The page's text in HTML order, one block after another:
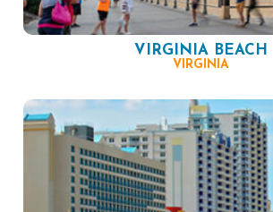
VIRGINIA BEACH
VIRGINIA